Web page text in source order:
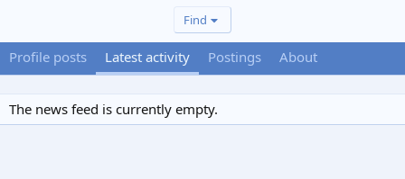
Find
Profile posts Latest activity Postings About
The news feed is currently empty.